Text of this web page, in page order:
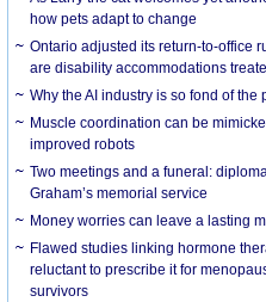
how pets adapt to change
Ontario adjusted its return-to-office
are disability accommodations
Why the AI industry is so fond of the
Muscle coordination can be
improved robots
Two meetings and a funeral:
Graham’s memorial service
Money worries can leave a lasting
Flawed studies linking hormone
reluctant to prescribe it for
survivors